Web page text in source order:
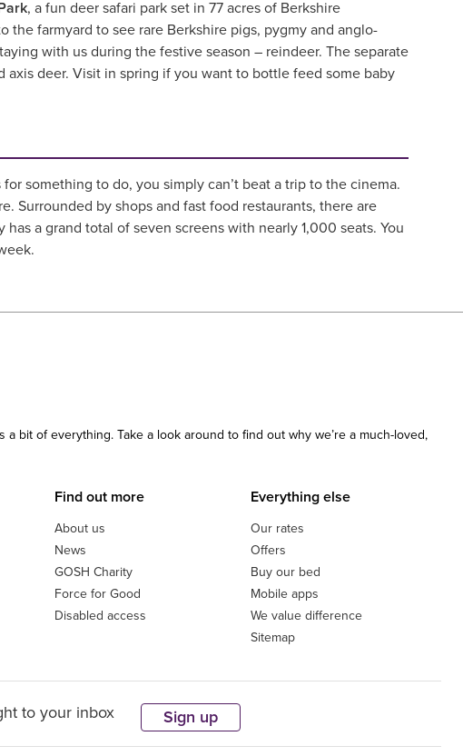
, a fun deer safari park set in 77 acres of Berkshire
the farmyard to see rare Berkshire pigs, pygmy and anglo-
with us during the festive season – reindeer. The separate
axis deer. Visit in spring if you want to bottle feed some baby
something to do, you simply can’t beat a trip to the cinema.
Surrounded by shops and fast food restaurants, there are
a grand total of seven screens with nearly 1,000 seats. You
bit of everything. Take a look around to find out why we’re a much-loved,
Find out more
About us
News
GOSH Charity
Force for Good
Disabled access
Everything else
Our rates
Offers
Buy our bed
Mobile apps
We value difference
Sitemap
to your inbox Sign up